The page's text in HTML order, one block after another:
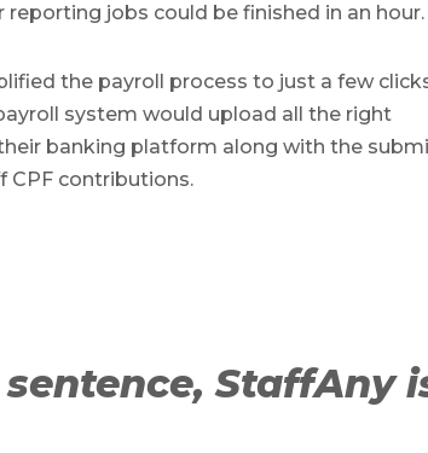
reporting jobs could be finished in an hour.
the payroll process to just a few
system would upload all the right
banking platform along with the
CPF contributions.
sentence, StaffAny